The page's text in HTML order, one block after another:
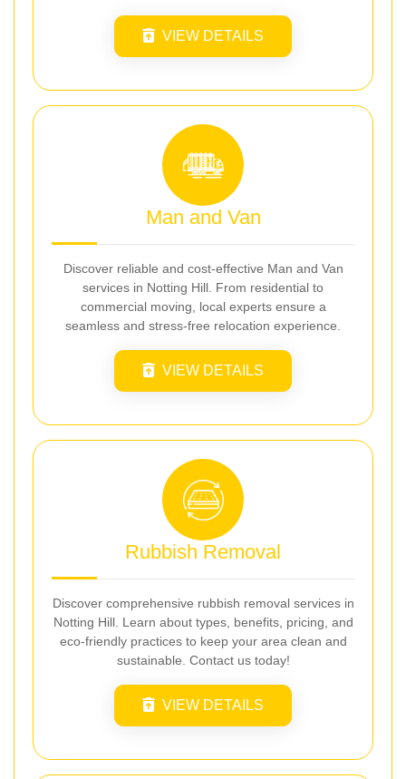
VIEW DETAILS
Man and Van
Discover reliable and cost-effective Man and Van
services in Notting Hill. From residential to
commercial moving, local experts ensure a
seamless and stress-free relocation experience.
VIEW DETAILS
Rubbish Removal
Discover comprehensive rubbish removal services in
Notting Hill. Learn about types, benefits, pricing, and
eco-friendly practices to keep your area clean and
sustainable. Contact us today!
VIEW DETAILS